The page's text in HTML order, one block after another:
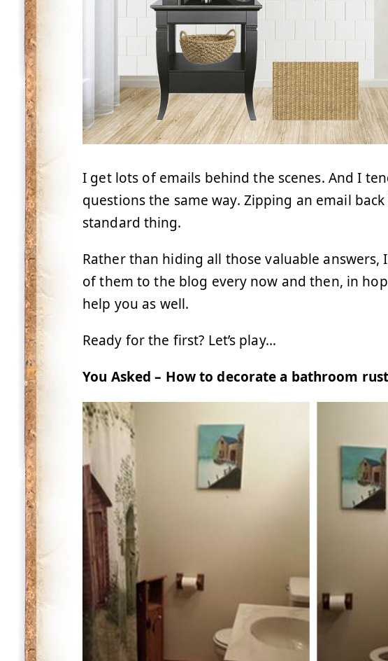
I get lots of emails behind the scenes. And I
questions the same way. Zipping an email
standard thing.
Rather than hiding all those valuable answers,
of them to the blog every now and then, in
help you as well.
Ready for the first? Let’s play…
You Asked – How to decorate a bathroom